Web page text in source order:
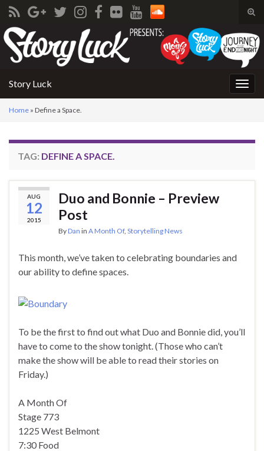
Search for:
Story Luck
Home » Define a Space.
TAG: DEFINE A SPACE.
AUG
12
2015
Duo and Bonnie – Preview
Post
ByDan in A Month Of, Storytelling News
This month, we’ve taken to celebrating boundaries and
our ability to define spaces.
To be the first to find out what Duo and Bonnie did, you’ll
have to come to the show tonight. (Those who can’t
make the show will be able to read their stories on
Friday.)
A Month Of
Stage 773
1225 West Belmont
7:30 Food